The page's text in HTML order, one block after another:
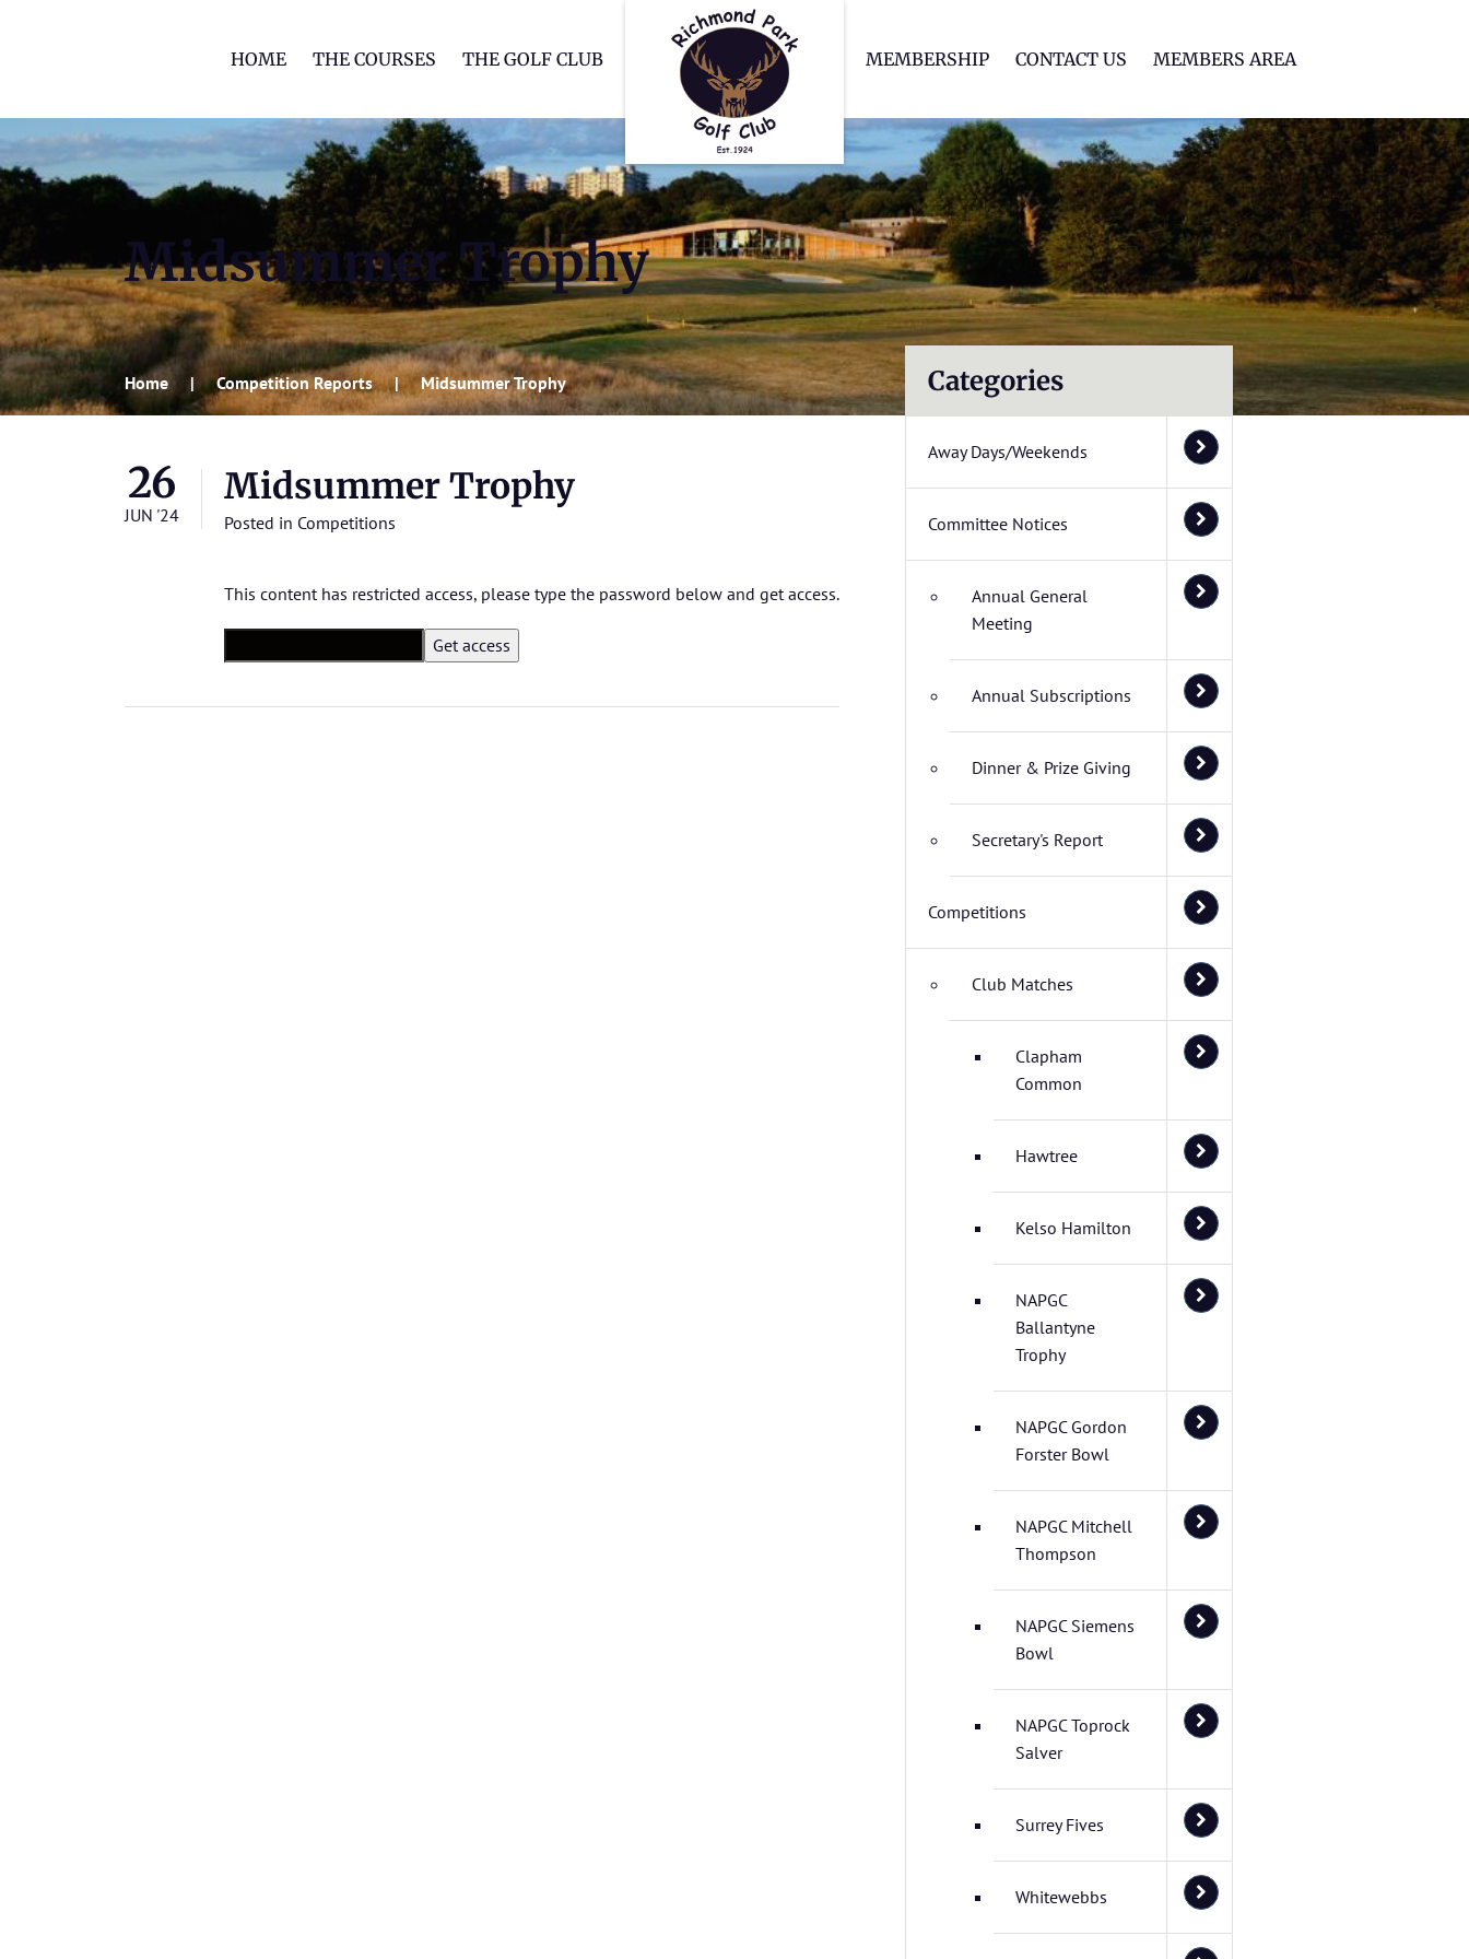
HOME THE COURSES THE GOLF CLUB MEMBERSHIP CONTACT US MEMBERS AREA
Midsummer Trophy
Home Competition Reports Midsummer Trophy
26
JUN '24
Midsummer Trophy
Posted in Competitions
This content has restricted access, please type the password below and get access.
Categories
Away Days/Weekends
Committee Notices
Annual General
Meeting
Annual Subscriptions
Dinner & Prize Giving
Secretary's Report
Competitions
Club Matches
Clapham
Common
Hawtree
Kelso Hamilton
NAPGC
Ballantyne
Trophy
NAPGC Gordon
Forster Bowl
NAPGC Mitchell
Thompson
NAPGC Siemens
Bowl
NAPGC Toprock
Salver
Surrey Fives
Whitewebbs